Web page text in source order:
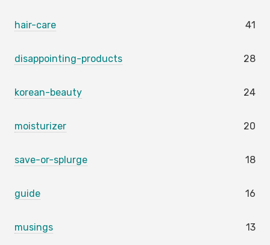
hair-care 41
disappointing-products 28
korean-beauty 24
moisturizer 20
save-or-splurge 18
guide 16
musings 13